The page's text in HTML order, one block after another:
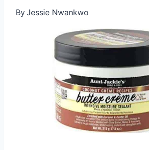
ByJessie Nwankwo